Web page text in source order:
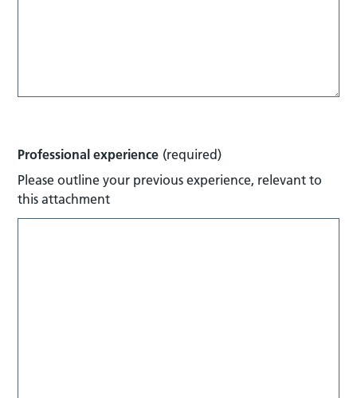
Professional experience (required)
Please outline your previous experience, relevant to
this attachment